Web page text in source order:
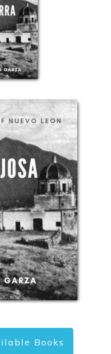
Books